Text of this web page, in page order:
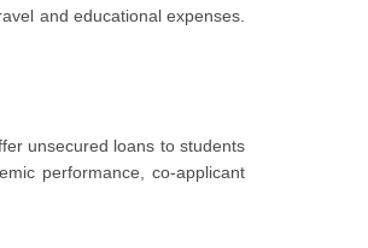
and educational expenses.
unsecured loans to students
performance, co-applicant